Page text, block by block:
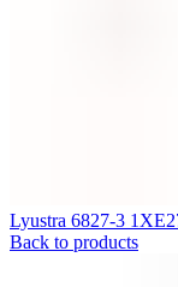
Lyustra 6827-3
Back to products